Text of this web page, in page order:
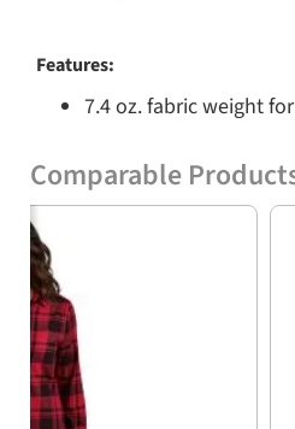
Features:
7.4 oz. fabric weight
polyester blend for
100% cotton face on
options with 55%
Jersey back neck tape
Comparable
Previous